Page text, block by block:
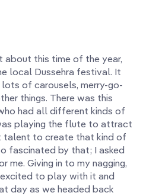
about this time of the year,
local Dussehra festival. It
of carousels, merry-go-
things. There was this
had all different kinds of
playing the flute to attract
talent to create that kind of
fascinated by that; I asked
Giving in to my nagging,
to play with it and
day as we headed back